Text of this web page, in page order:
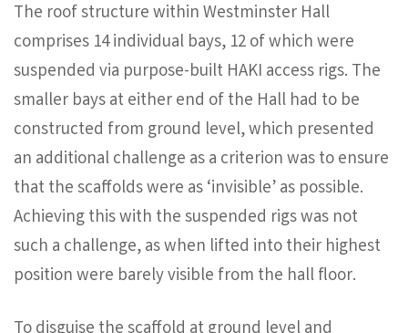
The roof structure within Westminster Hall
comprises 14 individual bays, 12 of which were
suspended via purpose-built HAKI access rigs. The
smaller bays at either end of the Hall had to be
constructed from ground level, which presented
an additional challenge as a criterion was to ensure
that the scaffolds were as ‘invisible’ as possible.
Achieving this with the suspended rigs was not
such a challenge, as when lifted into their highest
position were barely visible from the hall floor.